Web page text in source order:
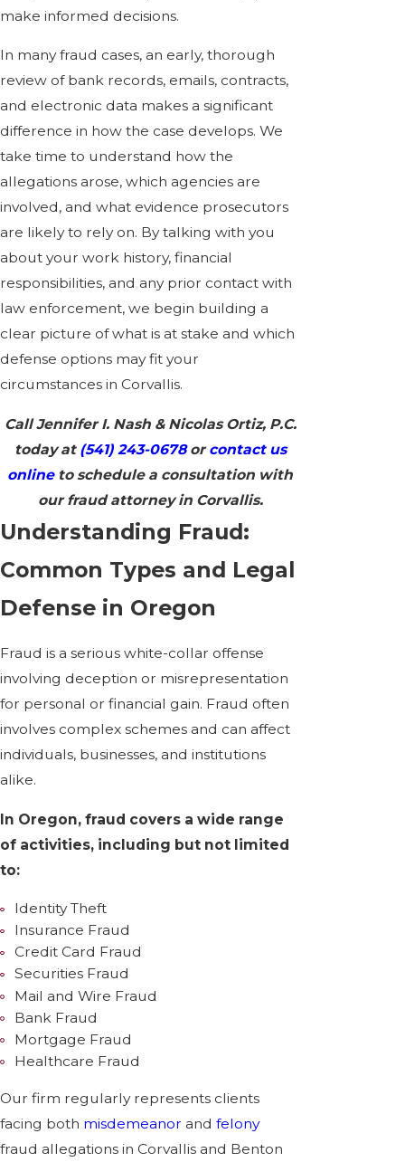
make informed decisions.
In many fraud cases, an early, thorough
review of bank records, emails, contracts,
and electronic data makes a significant
difference in how the case develops. We
take time to understand how the
allegations arose, which agencies are
involved, and what evidence prosecutors
are likely to rely on. By talking with you
about your work history, financial
responsibilities, and any prior contact with
law enforcement, we begin building a
clear picture of what is at stake and which
defense options may fit your
circumstances in Corvallis.
Call Jennifer I. Nash & Nicolas Ortiz, P.C.
today at (541) 243-0678orcontact us
onlineto schedule a consultation with
our fraud attorney in Corvallis.
Understanding Fraud:
Common Types and Legal
Defense in Oregon
Fraud is a serious white-collar offense
involving deception or misrepresentation
for personal or financial gain. Fraud often
involves complex schemes and can affect
individuals, businesses, and institutions
alike.
In Oregon, fraud covers a wide range
of activities, including but not limited
to:
Identity Theft
Insurance Fraud
Credit Card Fraud
Securities Fraud
Mail and Wire Fraud
Bank Fraud
Mortgage Fraud
Healthcare Fraud
Our firm regularly represents clients
facing both misdemeanor and felony
fraud allegations in Corvallis and Benton